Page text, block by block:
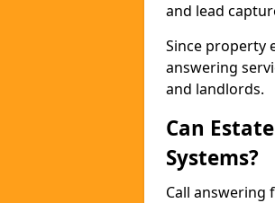
and lead
Since property
answering
and landlords.
Can
Systems?
Call answering